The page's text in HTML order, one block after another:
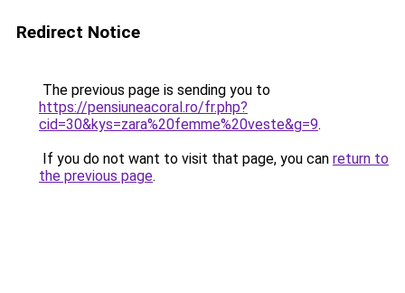
Redirect Notice
The previous page is sending you to
https://pensiuneacoral.ro/fr.php?
cid=30&kys=zara%20femme%20veste&g=9.
If you do not want to visit that page, you can return to
the previous page.